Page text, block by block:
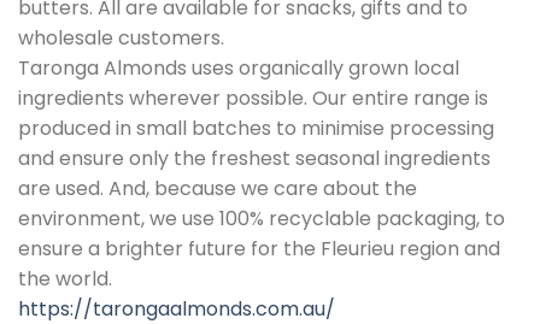
butters. All are available for snacks, gifts and to
wholesale customers.
Taronga Almonds uses organically grown local
ingredients wherever possible. Our entire range is
produced in small batches to minimise processing
and ensure only the freshest seasonal ingredients
are used. And, because we care about the
environment, we use 100% recyclable packaging, to
ensure a brighter future for the Fleurieu region and
the world.
https://tarongaalmonds.com.au/